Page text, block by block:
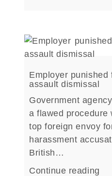
Employer punished
assault dismissal
Government
a flawed procedure
top foreign envoy
harassment
British…
Continue reading